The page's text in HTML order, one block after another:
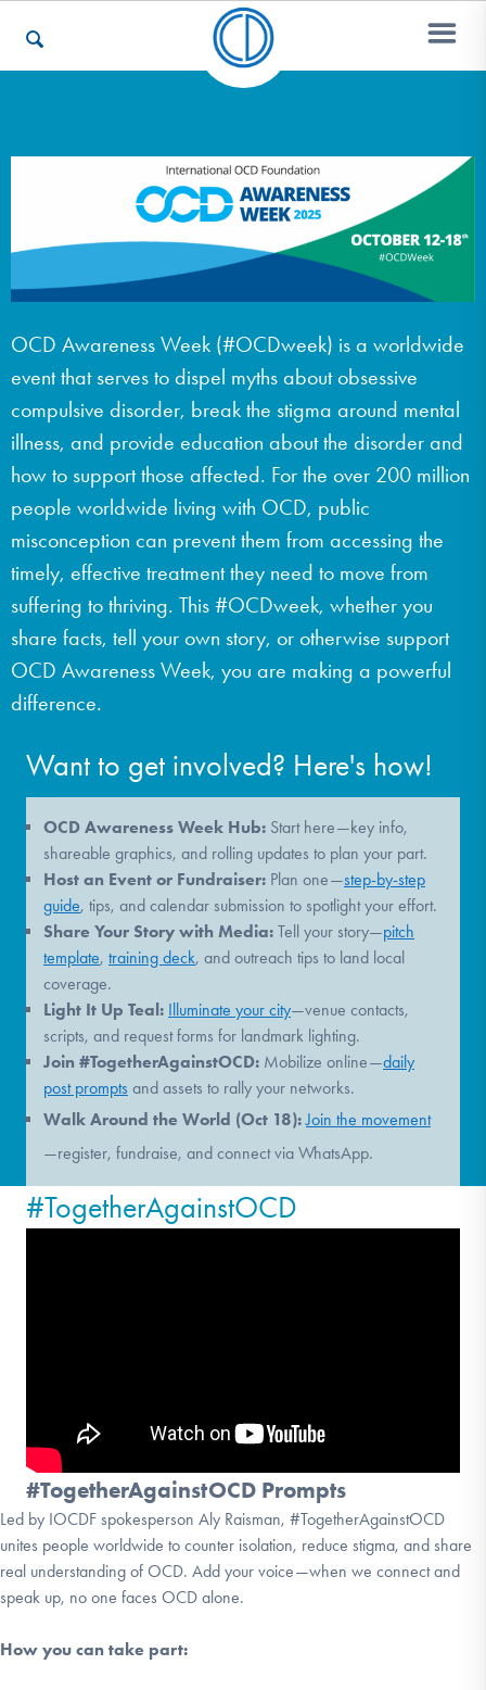
Recovery & Support
Our Websites
DONATE
Find Help
Learn More
Get Involved
OCD Awareness Week (#OCDweek) is a worldwide
event that serves to dispel myths about obsessive
compulsive disorder, break the stigma around mental
illness, and provide education about the disorder and
how to support those affected. For the over 200 million
people worldwide living with OCD, public
misconception can prevent them from accessing the
timely, effective treatment they need to move from
suffering to thriving. This #OCDweek, whether you
share facts, tell your own story, or otherwise support
OCD Awareness Week, you are making a powerful
difference.
Want to get involved? Here's how!
OCD Awareness Week Hub: Start here—key info,
shareable graphics, and rolling updates to plan your part.
Host an Event or Fundraiser: Plan one—step-by-step
guide, tips, and calendar submission to spotlight your effort.
Share Your Story with Media: Tell your story—pitch
template, training deck, and outreach tips to land local
coverage.
Light It Up Teal: Illuminate your city—venue contacts,
scripts, and request forms for landmark lighting.
Join #TogetherAgainstOCD: Mobilize online—daily
post prompts and assets to rally your networks.
Walk Around the World (Oct 18): Join the movement
—register, fundraise, and connect via WhatsApp.
#TogetherAgainstOCD
#TogetherAgainstOCD Prompts
Led by IOCDF spokesperson Aly Raisman, #TogetherAgainstOCD
unites people worldwide to counter isolation, reduce stigma, and share
real understanding of OCD. Add your voice—when we connect and
speak up, no one faces OCD alone.
How you can take part: